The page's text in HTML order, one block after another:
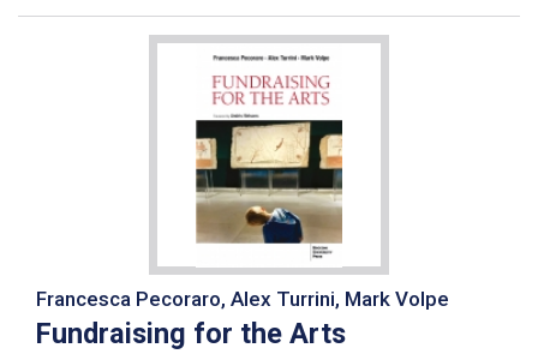
Francesca Pecoraro, Alex Turrini, Mark Volpe
Fundraising for the Arts